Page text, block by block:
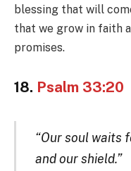
blessing that will
that we grow in faith
promises.
18. Psalm 33:20
“Our soul waits
and our shield.”